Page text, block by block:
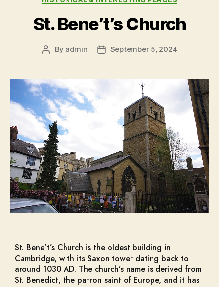
St. Bene’t’s Church
By admin September 5, 2024
St. Bene’t’s Church is the oldest building in
Cambridge, with its Saxon tower dating back to
around 1030 AD. The church’s name is derived from
St. Benedict, the patron saint of Europe, and it has